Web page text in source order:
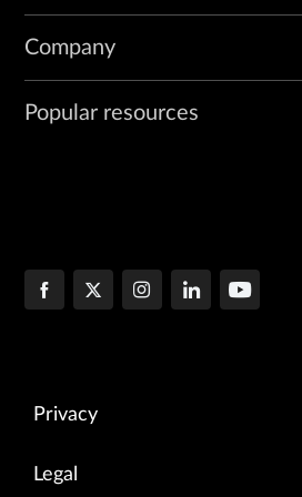
Company
Popular resources
Privacy
Legal